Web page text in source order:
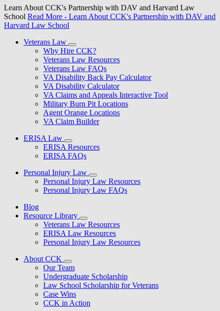
Learn About CCK's Partnership with DAV and Harvard Law
School Read More - Learn About CCK's Partnership with DAV and
Harvard Law School
Veterans Law
Why Hire CCK?
Veterans Law Resources
Veterans Law FAQs
VA Disability Back Pay Calculator
VA Disability Calculator
VA Claims and Appeals Interactive Tool
Military Burn Pit Locations
Agent Orange Locations
VA Claim Builder
ERISA Law
ERISA Resources
ERISA FAQs
Personal Injury Law
Personal Injury Law Resources
Personal Injury Law FAQs
Blog
Resource Library
Veterans Law Resources
ERISA Law Resources
Personal Injury Law Resources
About CCK
Our Team
Undergraduate Scholarship
Law School Scholarship for Veterans
Case Wins
CCK in Action